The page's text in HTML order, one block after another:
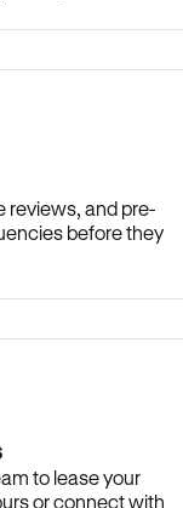
reviews, and pre-
before they
to lease your
or connect with